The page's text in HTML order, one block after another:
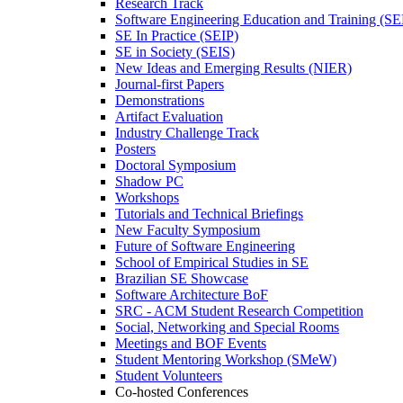
Research Track
Software Engineering Education and Training
SE In Practice (SEIP)
SE in Society (SEIS)
New Ideas and Emerging Results (NIER)
Journal-first Papers
Demonstrations
Artifact Evaluation
Industry Challenge Track
Posters
Doctoral Symposium
Shadow PC
Workshops
Tutorials and Technical Briefings
New Faculty Symposium
Future of Software Engineering
School of Empirical Studies in SE
Brazilian SE Showcase
Software Architecture BoF
SRC - ACM Student Research Competition
Social, Networking and Special Rooms
Meetings and BOF Events
Student Mentoring Workshop (SMeW)
Student Volunteers
Co-hosted Conferences